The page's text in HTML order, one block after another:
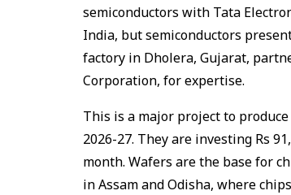
semiconductors with Tata
India, but semiconductors
factory in Dholera, Gujarat,
Corporation, for expertise.
This is a major project to
2026-27. They are investing Rs
month. Wafers are the base for
in Assam and Odisha, where